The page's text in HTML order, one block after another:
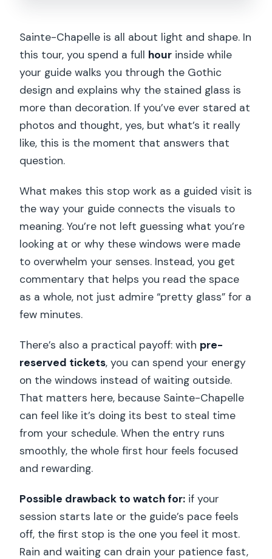
Sainte-Chapelle is all about light and shape. In
this tour, you spend a full hour inside while
your guide walks you through the Gothic
design and explains why the stained glass is
more than decoration. If you’ve ever stared at
photos and thought, yes, but what’s it really
like, this is the moment that answers that
question.
What makes this stop work as a guided visit is
the way your guide connects the visuals to
meaning. You’re not left guessing what you’re
looking at or why these windows were made
to overwhelm your senses. Instead, you get
commentary that helps you read the space
as a whole, not just admire “pretty glass” for a
few minutes.
There’s also a practical payoff: with pre-
reserved tickets, you can spend your energy
on the windows instead of waiting outside.
That matters here, because Sainte-Chapelle
can feel like it’s doing its best to steal time
from your schedule. When the entry runs
smoothly, the whole first hour feels focused
and rewarding.
Possible drawback to watch for: if your
session starts late or the guide’s pace feels
off, the first stop is the one you feel it most.
Rain and waiting can drain your patience fast,